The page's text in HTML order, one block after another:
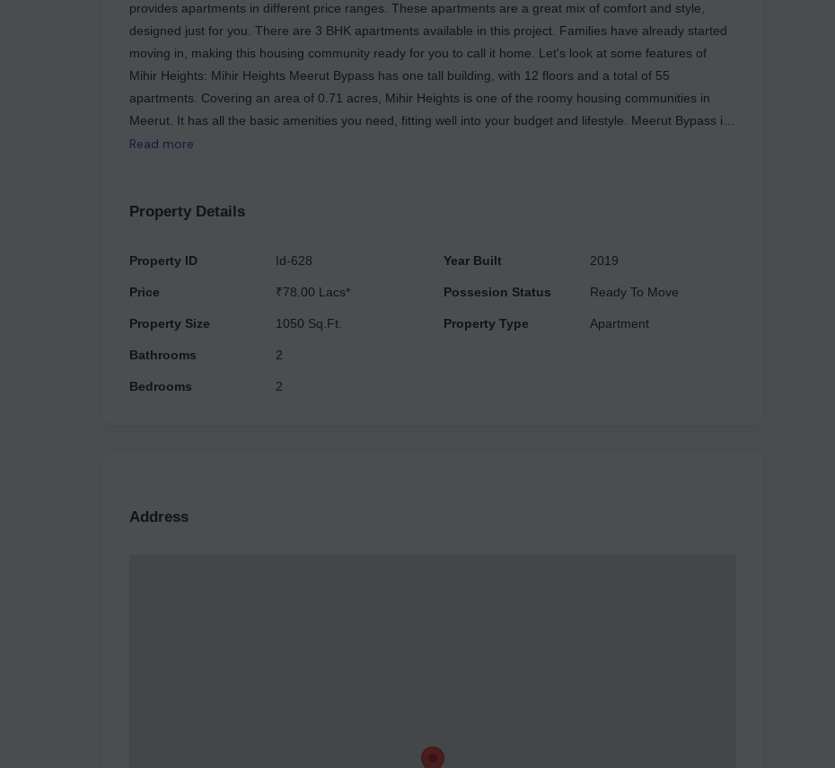
provides apartments in different price ranges. These apartments are a great mix of comfort and style,
designed just for you. There are 3 BHK apartments available in this project. Families have already started
moving in, making this housing community ready for you to call it home. Let's look at some features of
Mihir Heights: Mihir Heights Meerut Bypass has one tall building, with 12 floors and a total of 55
apartments. Covering an area of 0.71 acres, Mihir Heights is one of the roomy housing communities in
Meerut. It has all the basic amenities you need, fitting well into your budget and lifestyle. Meerut Bypass is
a great place to own a home in Meerut. It has good social and physical facilities and is becoming a popular
Read more
Property Details
Property ID
Price
Property Size
Bathrooms
Bedrooms
Id-628
₹78.00 Lacs*
1050 Sq.Ft.
2
2
Year Built
Possesion Status
Property Type
2019
Ready To Move
Apartment
Address